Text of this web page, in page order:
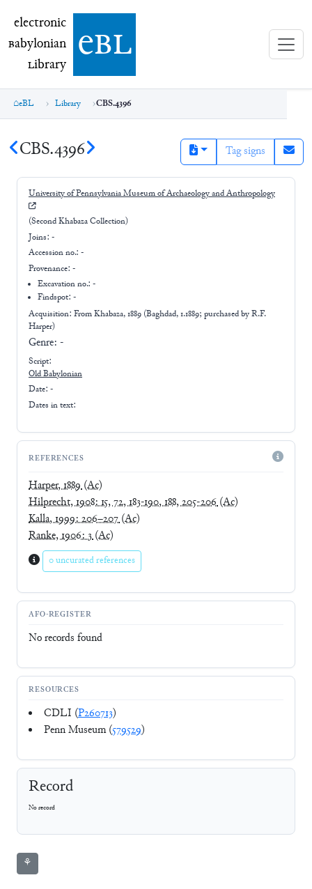
electronic Babylonian Library (eBL)
electronic
Babylonian
Library ebl
eBL Library CBS.4396
CBS.4396 Tag signs
University of Pennsylvania Museum of Archaeology and Anthropology
(Second Khabaza Collection)
Joins: -
Accession no.: -
Provenance: -
Excavation no.:-
Findspot: -
Acquisition: FromKhabaza, 1889 (Baghdad, 1.1889; purchased by R.F.
Harper)
Genre: -
Script:
Old Babylonian
Date: -
Dates in text:
REFERENCES
Harper, 1889(Ac)
Hilprecht, 1908: 15, 72, 183-190, 188, 205-206(Ac)
Kalla, 1999: 206–207(Ac)
Ranke, 1906: 3(Ac)
0 uncurated references
AFO-REGISTER
No records found
RESOURCES
CDLI (P260713)
Penn Museum (579529)
Record
No record
⚘